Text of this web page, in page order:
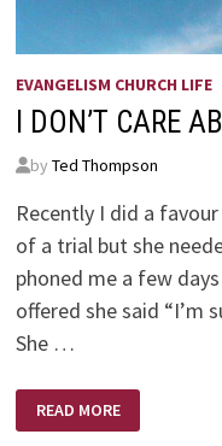
EVANGELISM CHURCH LIFE
I DON’T CARE
by Ted Thompson
Recently I did a
of a trial but she
phoned me a few
offered she said “I’m
She …
DON’T
CARE
READ MORE